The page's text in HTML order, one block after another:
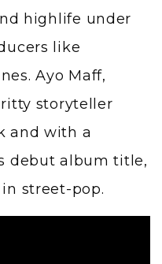
highlife under
like
Ayo Maff,
storyteller
and with a
debut album title,
street-pop.